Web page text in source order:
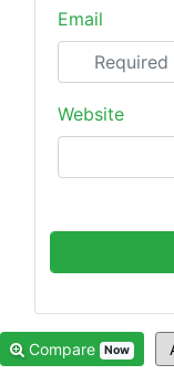
Email
Website
Compare Now